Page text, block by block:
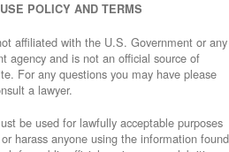
POLICY AND TERMS
affiliated with the U.S. Government or any
agency and is not an official source of
For any questions you may have please
a lawyer.
be used for lawfully acceptable purposes
harass anyone using the information found